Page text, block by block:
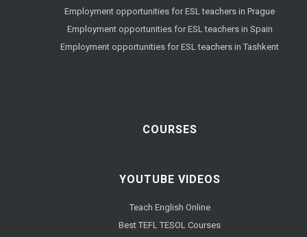
Employment opportunities for ESL teachers in Prague
Employment opportunities for ESL teachers in Spain
Employment opportunities for ESL teachers in Tashkent
COURSES
YOUTUBE VIDEOS
Teach English Online
Best TEFL TESOL Courses